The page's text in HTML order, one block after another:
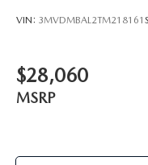
VIN: 3MVDMBAL2TM218161
$28,060
MSRP